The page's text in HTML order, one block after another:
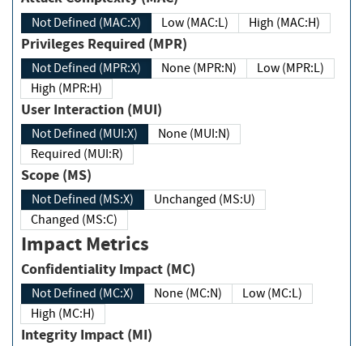
Not Defined (MAC:X) Low (MAC:L) High (MAC:H)
Privileges Required (MPR)
Not Defined (MPR:X) None (MPR:N)
Low (MPR:L)
High (MPR:H)
User Interaction (MUI)
Not Defined (MUI:X)
None (MUI:N)
Required (MUI:R)
Scope (MS)
Not Defined (MS:X)
Unchanged (MS:U)
Changed (MS:C)
Impact Metrics
Confidentiality Impact (MC)
Not Defined (MC:X) None (MC:N)
Low (MC:L)
High (MC:H)
Integrity Impact (MI)